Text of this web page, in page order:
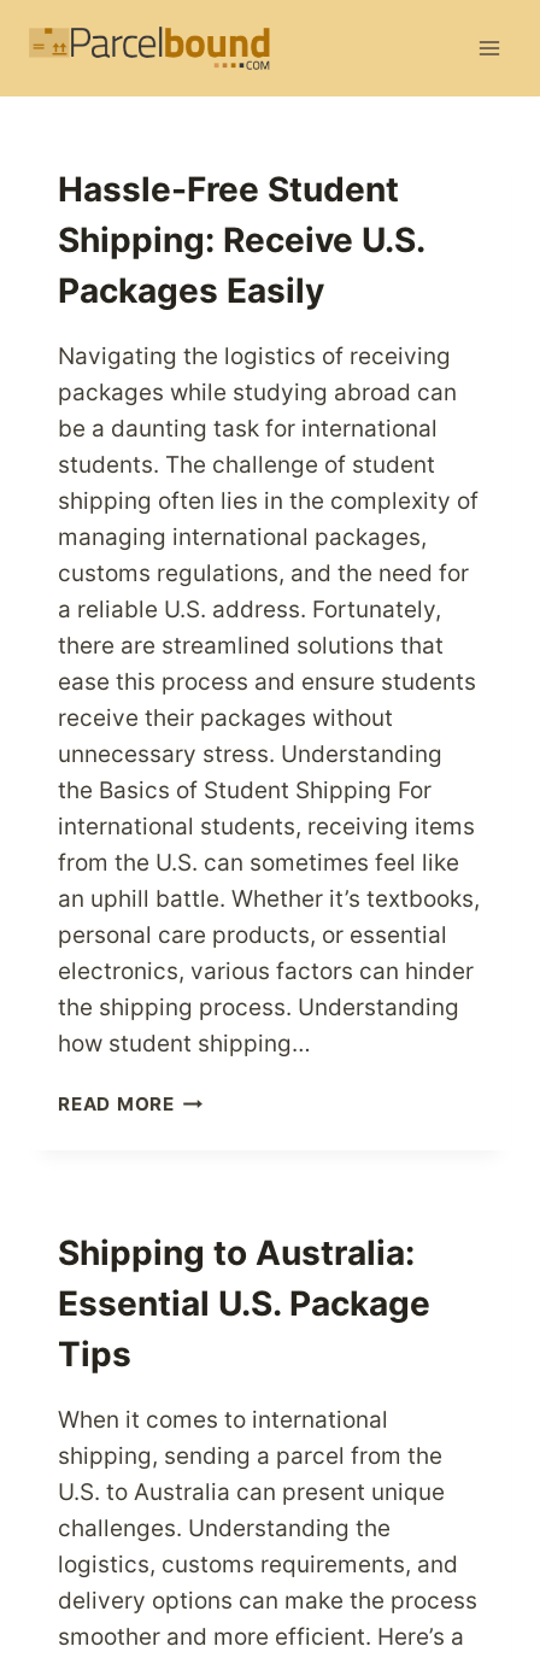
Hassle-Free Student
Shipping: Receive U.S.
Packages Easily
Navigating the logistics of receiving
packages while studying abroad can
be a daunting task for international
students. The challenge of student
shipping often lies in the complexity of
managing international packages,
customs regulations, and the need for
a reliable U.S. address. Fortunately,
there are streamlined solutions that
ease this process and ensure students
receive their packages without
unnecessary stress. Understanding
the Basics of Student Shipping For
international students, receiving items
from the U.S. can sometimes feel like
an uphill battle. Whether it’s textbooks,
personal care products, or essential
electronics, various factors can hinder
the shipping process. Understanding
how student shipping…
READ MOREHASSLE-
U.S.
PACKAGES
EASILY
Shipping to Australia:
Essential U.S. Package
Tips
When it comes to international
shipping, sending a parcel from the
U.S. to Australia can present unique
challenges. Understanding the
logistics, customs requirements, and
delivery options can make the process
smoother and more efficient. Here’s a